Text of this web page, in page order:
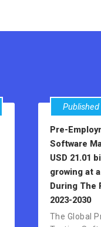
Pre-
Software
USD 21.01
growing at a
During The
2023-2030
The Global